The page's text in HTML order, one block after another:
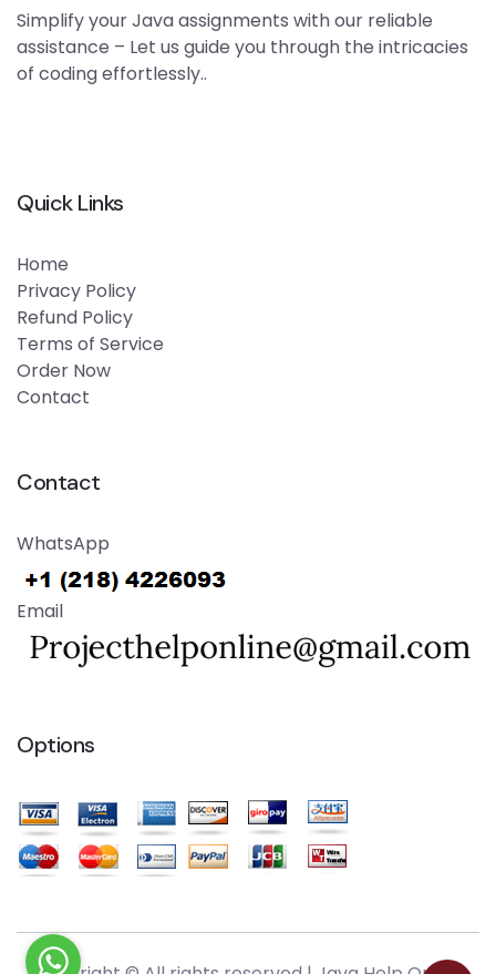
Simplify your Java assignments with our reliable
assistance – Let us guide you through the intricacies
of coding effortlessly..
Quick Links
Home
Privacy Policy
Refund Policy
Terms of Service
Order Now
Contact
Contact
WhatsApp
Email
Options